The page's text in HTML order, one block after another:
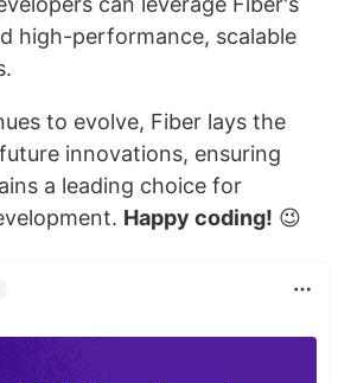
high-performance, scalable
to evolve, Fiber lays the
innovations, ensuring
a leading choice for
Happy coding! 😉